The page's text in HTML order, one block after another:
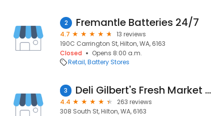
2 Fremantle Batteries 24/7
4.7
13 reviews
190C Carrington St, Hilton, WA, 6163
Closed
Opens 8:00 a.m.
Retail Battery Stores
3 Deli Gilbert's Fresh Market Hilton
4.4
263 reviews
308 South St, Hilton, WA, 6163